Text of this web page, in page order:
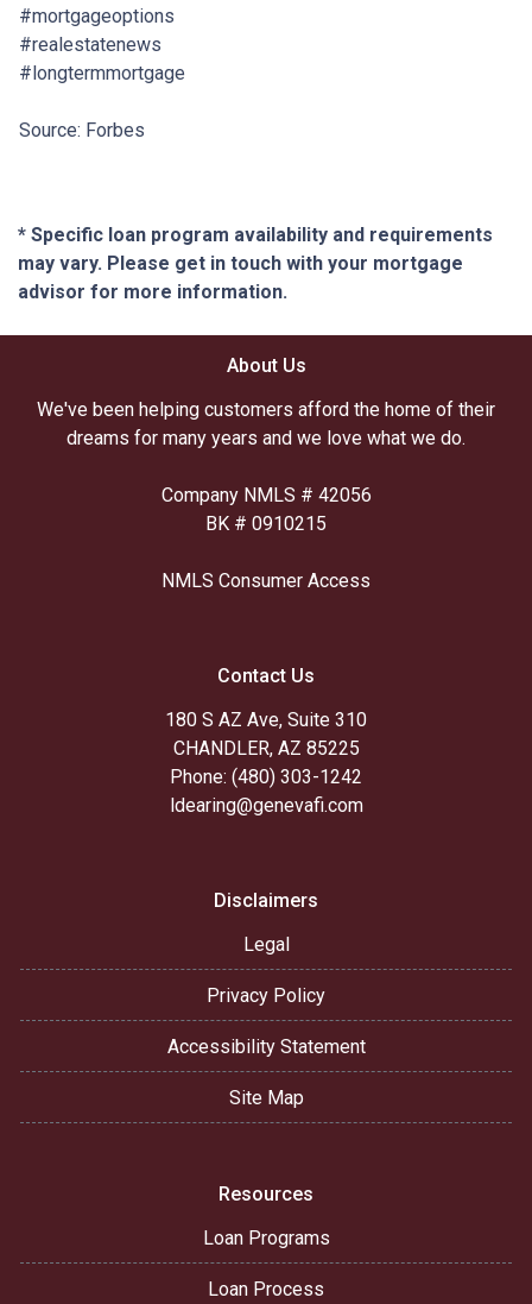
#mortgageoptions
#realestatenews
#longtermmortgage
Source: Forbes
* Specific loan program availability and requirements
may vary. Please get in touch with your mortgage
advisor for more information.
About Us
We've been helping customers afford the home of their
dreams for many years and we love what we do.
Company NMLS # 42056
BK # 0910215
NMLS Consumer Access
Contact Us
180 S AZ Ave, Suite 310
CHANDLER, AZ 85225
Phone: (480) 303-1242
ldearing@genevafi.com
Disclaimers
Legal
Privacy Policy
Accessibility Statement
Site Map
Resources
Loan Programs
Loan Process